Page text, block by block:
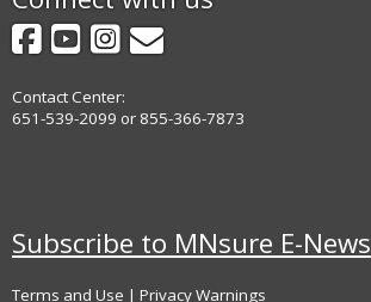
Facebook
YouTube
Instagram
GovDelivery
Contact Center:
651-539-2099 or 855-366-7873
Subscribe to MNsure E-News
Terms and Use | Privacy Warnings